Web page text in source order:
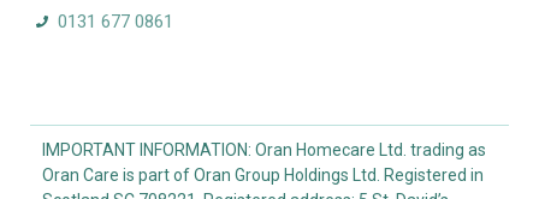
0131 677 0861
IMPORTANT INFORMATION: Oran Homecare Ltd. trading as
Oran Care is part of Oran Group Holdings Ltd. Registered in